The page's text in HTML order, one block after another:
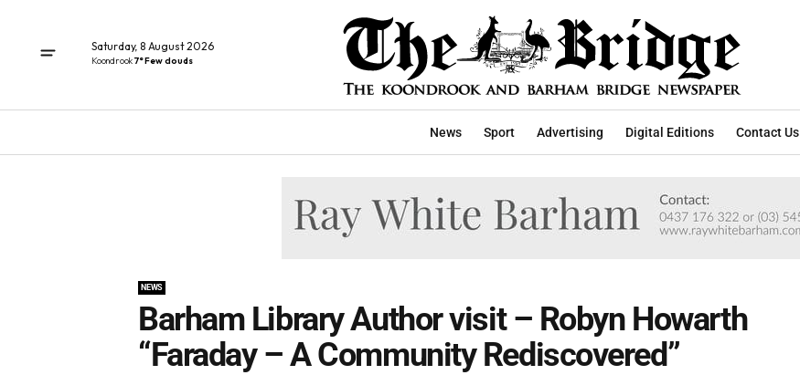
Saturday, 8 August 2026
Koondrook7° Few clouds
News Sport Advertising Digital Editions Contact Us
NEWS
Barham Library Author visit – Robyn Howarth
“Faraday – A Community Rediscovered”